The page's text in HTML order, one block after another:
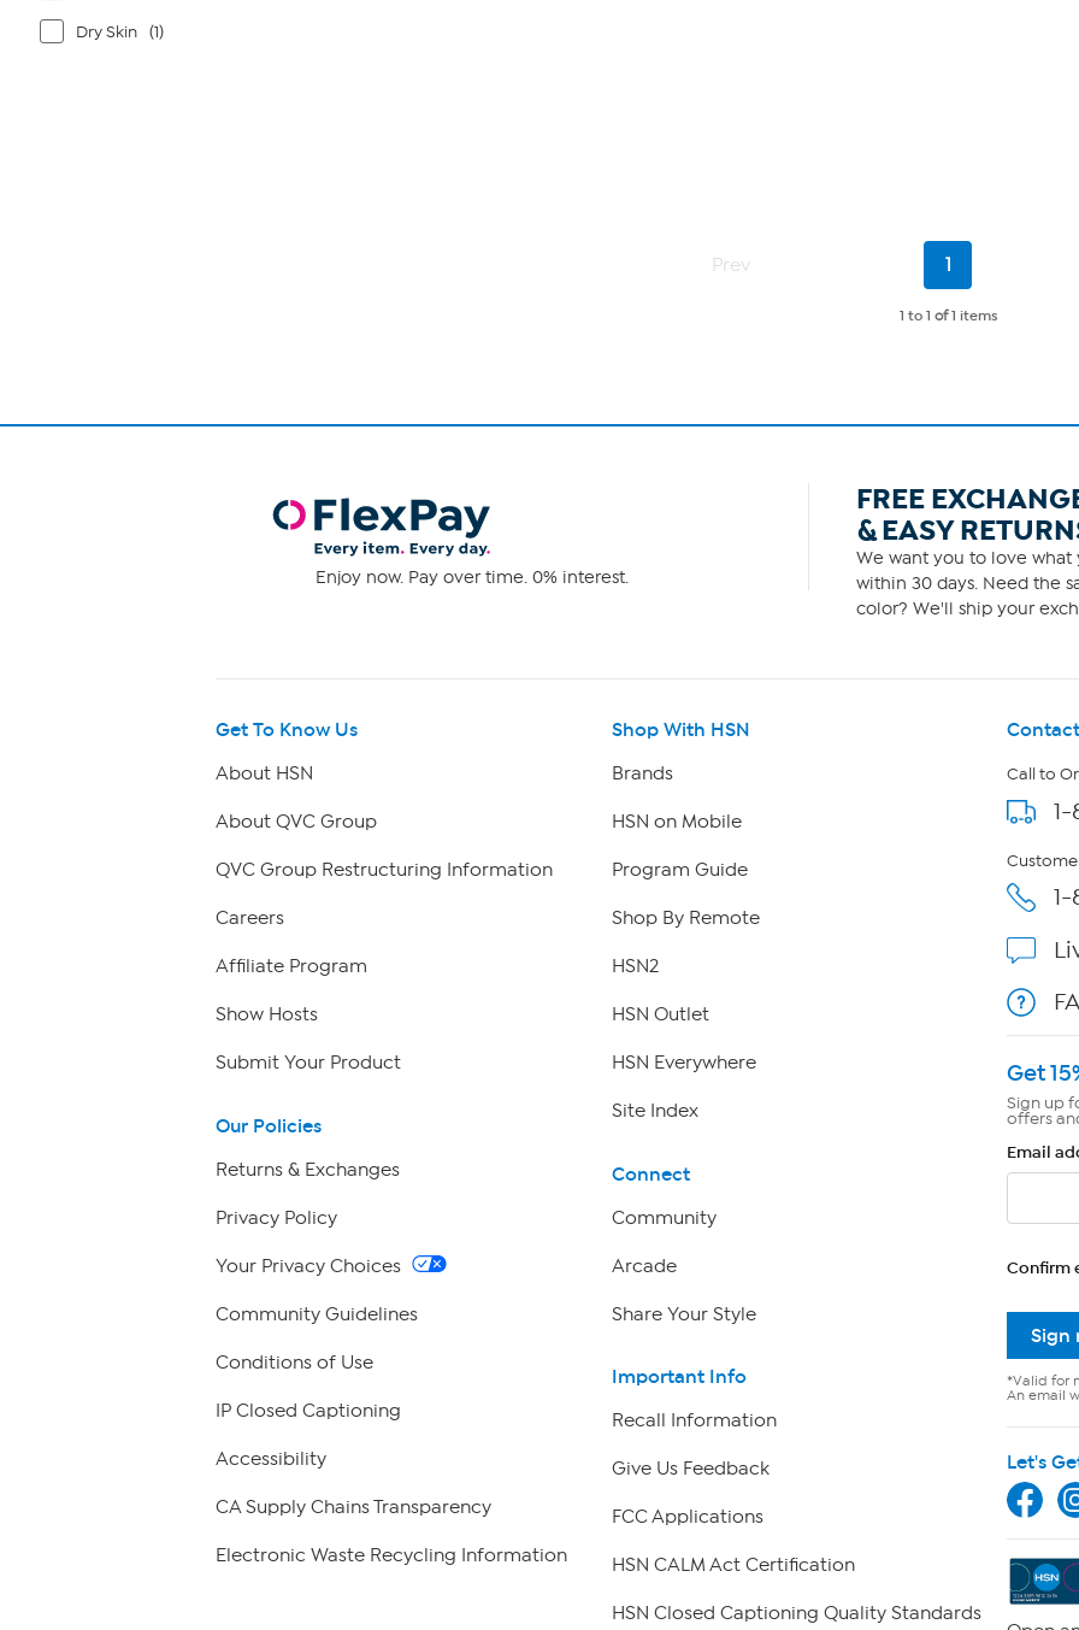
Dry Skin (1)
Prev
Current
1
1 to 1 of1 items
Enjoy now. Pay over time. 0% interest.
FREE
& EASY
We want you to love what
within 30 days. Need the
color? We'll ship your
Get To Know Us
About HSN
About QVC Group
QVC Group Restructuring Information
Careers
Affiliate Program
Show Hosts
Submit Your Product
Our Policies
Returns & Exchanges
Privacy Policy
Your Privacy Choices
Community Guidelines
Conditions of Use
IP Closed Captioning
Accessibility
CA Supply Chains Transparency
Electronic Waste Recycling Information
Shop With HSN
Brands
HSN on Mobile
Program Guide
Shop By Remote
HSN2
HSN Outlet
HSN Everywhere
Site Index
Connect
Community
Arcade
Share Your Style
Important Info
Recall Information
Give Us Feedback
FCC Applications
HSN CALM Act Certification
HSN Closed Captioning Quality Standards
Call to
Get
Sign up
offers
Email
Confirm
Sign
*Valid for
An email
Let's